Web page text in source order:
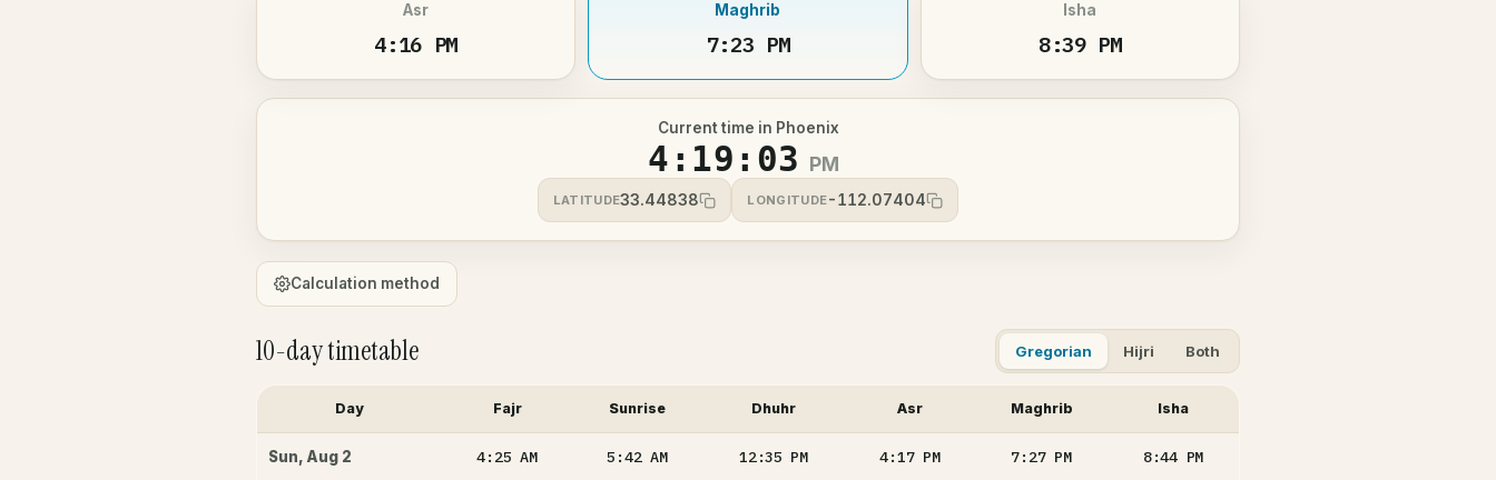
Asr
4:16 PM
Maghrib
7:23 PM
Isha
8:39 PM
Current time in Phoenix
4:19:03 PM
LATITUDE33.44838 LONGITUDE-112.07404
Calculation method
10-day timetable Gregorian Hijri Both
Day Fajr Sunrise Dhuhr Asr Maghrib Isha
Sun, Aug 2 4:25AM 5:42AM 12:35 PM 4:17 PM 7:27 PM 8:44 PM